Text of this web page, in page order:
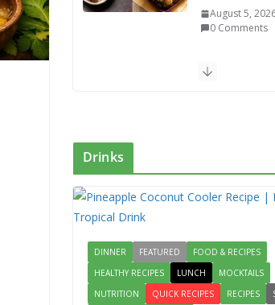
August 5,
0 Comments
Delicious
Egg Bhurji &
Recipes: A
Start to Your
August 3, 2026
1 Comment
Drinks
DINNER FEATURED
FOOD & RECIPES
HEALTHY RECIPES
LUNCH
MOCKTAILS
NUTRITION
QUICK RECIPES RECIPES